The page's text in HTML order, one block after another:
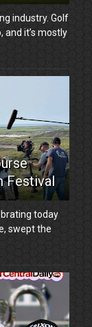
industry. Golf
it’s mostly
Festival
today
swept the